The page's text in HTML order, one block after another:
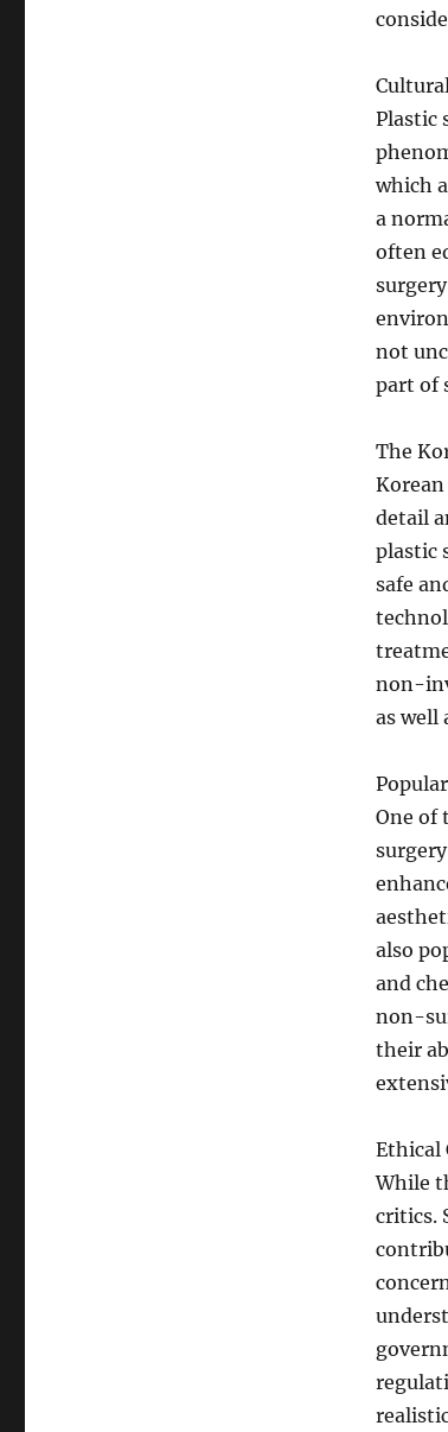
Plastic
which
a
often
not
part of
The
detail
plastic
safe
non-
as well
One of
also
and
non-
their
Ethical
While
critics.